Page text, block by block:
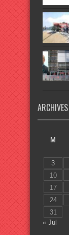
ARCHIVES
M
3
10
17
24
31
« Jul